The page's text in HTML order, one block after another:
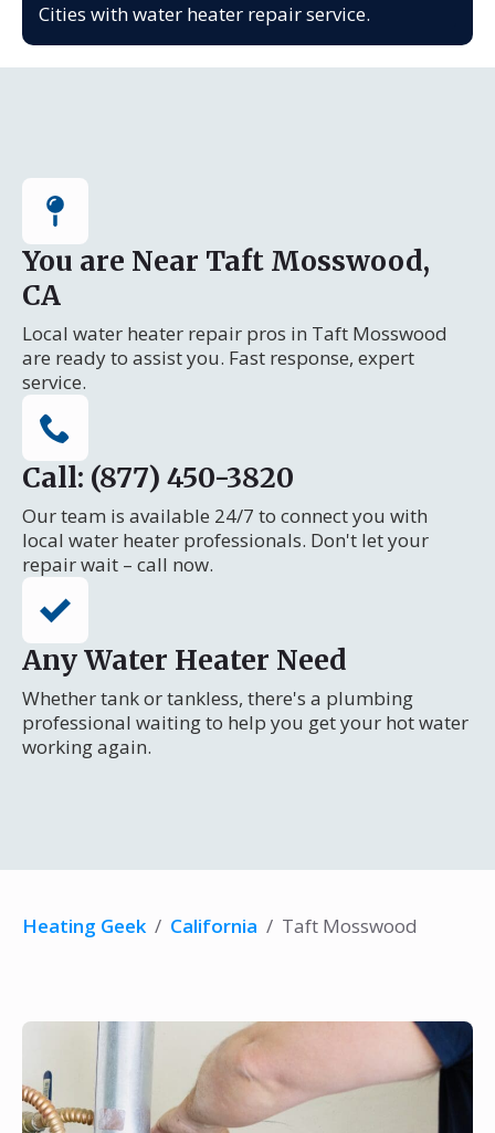
Cities with water heater repair service.
You are Near Taft Mosswood,
CA
Local water heater repair pros in Taft Mosswood
are ready to assist you. Fast response, expert
service.
Call: (877) 450-3820
Our team is available 24/7 to connect you with
local water heater professionals. Don't let your
repair wait – call now.
Any Water Heater Need
Whether tank or tankless, there's a plumbing
professional waiting to help you get your hot water
working again.
Heating Geek / California / Taft Mosswood